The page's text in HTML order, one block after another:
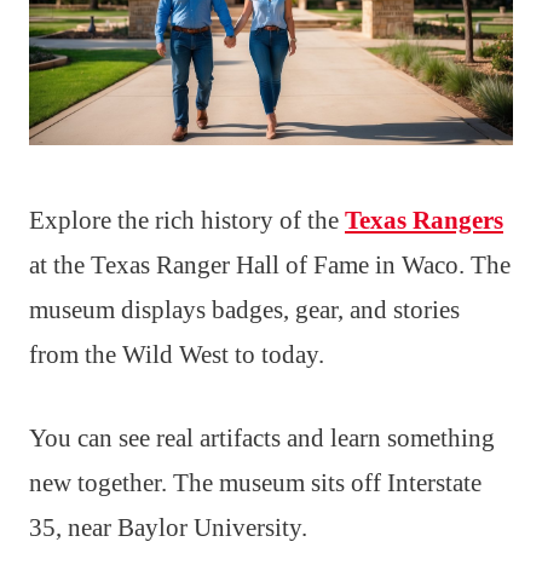
Explore the rich history of the Texas Rangers
at the Texas Ranger Hall of Fame in Waco. The
museum displays badges, gear, and stories
from the Wild West to today.
You can see real artifacts and learn something
new together. The museum sits off Interstate
35, near Baylor University.